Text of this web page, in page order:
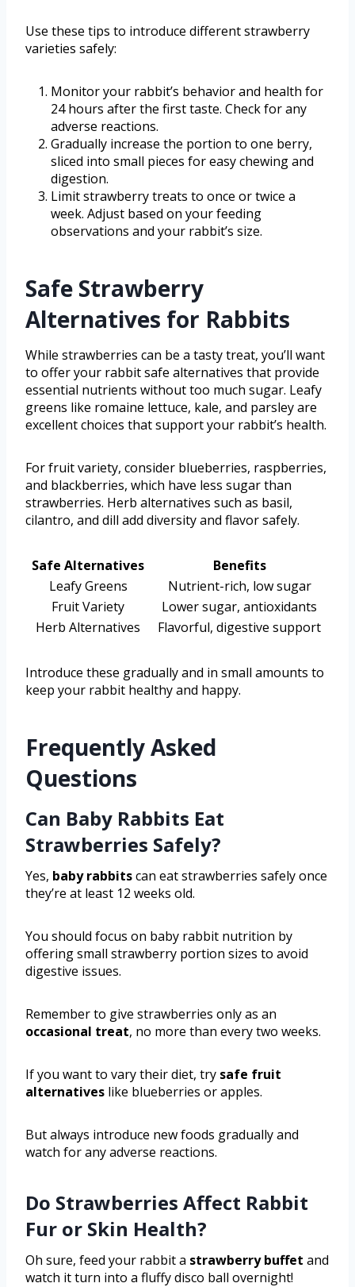
Use these tips to introduce different strawberry
varieties safely:
Monitor your rabbit’s behavior and health for
24 hours after the first taste. Check for any
adverse reactions.
Gradually increase the portion to one berry,
sliced into small pieces for easy chewing and
digestion.
Limit strawberry treats to once or twice a
week. Adjust based on your feeding
observations and your rabbit’s size.
Safe Strawberry
Alternatives for Rabbits
While strawberries can be a tasty treat, you’ll want
to offer your rabbit safe alternatives that provide
essential nutrients without too much sugar. Leafy
greens like romaine lettuce, kale, and parsley are
excellent choices that support your rabbit’s health.
For fruit variety, consider blueberries, raspberries,
and blackberries, which have less sugar than
strawberries. Herb alternatives such as basil,
cilantro, and dill add diversity and flavor safely.
Safe Alternatives
Benefits
Leafy Greens
Nutrient-rich, low sugar
Fruit Variety
Lower sugar, antioxidants
Herb Alternatives
Flavorful, digestive support
Introduce these gradually and in small amounts to
keep your rabbit healthy and happy.
Frequently Asked
Questions
Can Baby Rabbits Eat
Strawberries Safely?
Yes, baby rabbitscan eat strawberries safely once
they’re at least 12 weeks old.
You should focus on baby rabbit nutrition by
offering small strawberry portion sizes to avoid
digestive issues.
Remember to give strawberries only as an
occasional treat, no more than every two weeks.
If you want to vary their diet, try safe fruit
alternatives like blueberries or apples.
But always introduce new foods gradually and
watch for any adverse reactions.
Do Strawberries Affect Rabbit
Fur or Skin Health?
Oh sure, feed your rabbit a strawberry buffet and
watch it turn into a fluffy disco ball overnight!